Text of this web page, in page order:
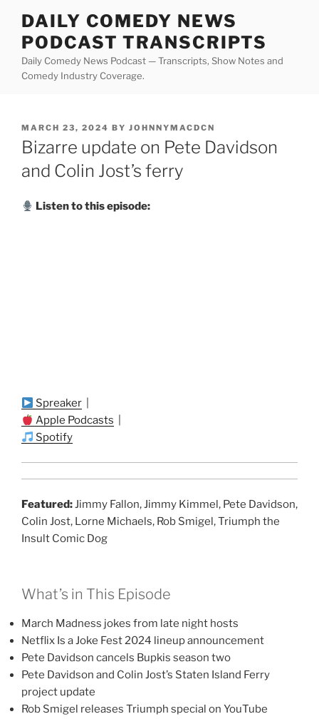
content
DAILY COMEDY NEWS
PODCAST TRANSCRIPTS
Daily Comedy News Podcast — Transcripts, Show Notes and
Comedy Industry Coverage.
POSTED
ON
MARCH 23, 2024 BY JOHNNYMACDCN
Bizarre update on Pete Davidson
and Colin Jost’s ferry
Listen to this episode:
Spreaker
Apple Podcasts
Spotify
Featured:Jimmy Fallon, Jimmy Kimmel, Pete Davidson,
Colin Jost, Lorne Michaels, Rob Smigel, Triumph the
Insult Comic Dog
What’s in This Episode
March Madness jokes from late night hosts
Netflix Is a Joke Fest 2024 lineup announcement
Pete Davidson cancels Bupkis season two
Pete Davidson and Colin Jost’s Staten Island Ferry
project update
Rob Smigel releases Triumph special on YouTube